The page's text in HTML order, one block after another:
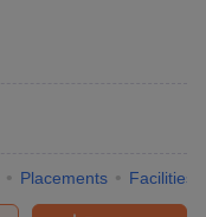
Placements Facilities